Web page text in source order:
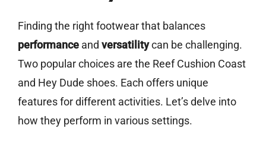
Finding the right footwear that balances
performance and versatilitycan be challenging.
Two popular choices are the Reef Cushion Coast
and Hey Dude shoes. Each offers unique
features for different activities. Let’s delve into
how they perform in various settings.